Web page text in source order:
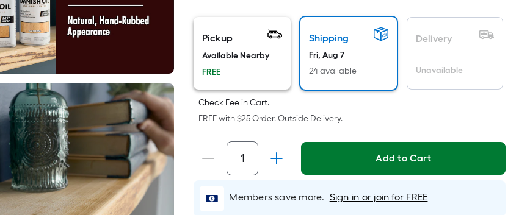
pricing
based
the
area
of
a
flat
surface.
Length
x
Width
Pickup
Available Nearby
FREE
Shipping
Fri, Aug 7
24 available
Delivery
Unavailable
Check Fee in Cart.
FREE with $25 Order. Outside Delivery.
Add to Cart
Members save more. Sign in or join for FREE